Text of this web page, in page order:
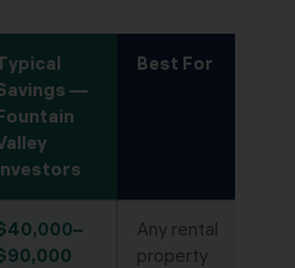
—
Best For
Any rental
property